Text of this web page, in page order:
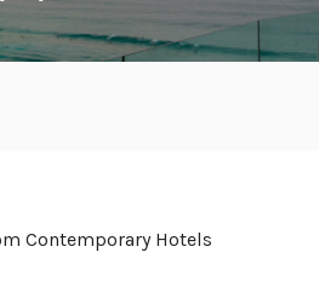
Contemporary Hotels